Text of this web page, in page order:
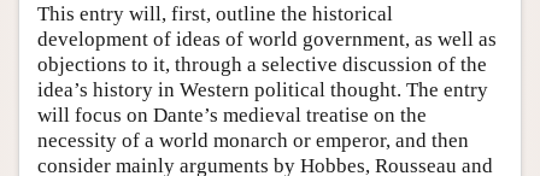
This entry will, first, outline the historical
development of ideas of world government, as well as
objections to it, through a selective discussion of the
idea’s history in Western political thought. The entry
will focus on Dante’s medieval treatise on the
necessity of a world monarch or emperor, and then
consider mainly arguments by Hobbes, Rousseau and